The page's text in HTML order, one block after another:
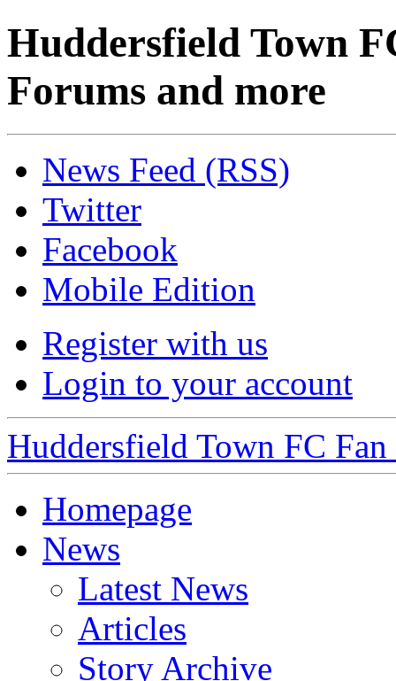
Huddersfield Town
Forums and more
News Feed (RSS)
Twitter
Facebook
Mobile Edition
Register with us
Login to your account
Huddersfield Town FC
Homepage
News
Latest News
Articles
Story Archive